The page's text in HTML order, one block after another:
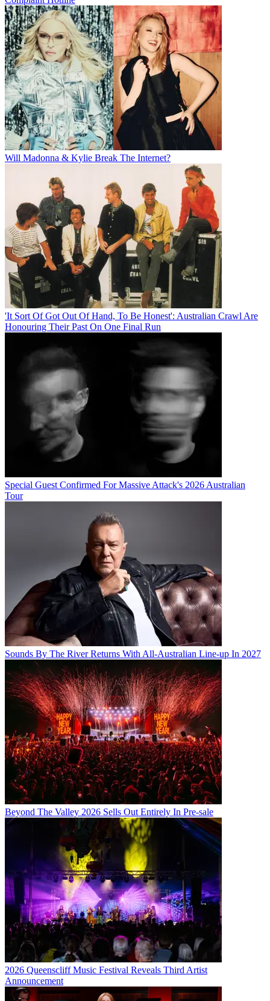
Will Madonna & Kylie Break The Internet?
'It Sort Of Got Out Of Hand, To Be Honest': Australian Crawl Are
Honouring Their Past On One Final Run
Special Guest Confirmed For Massive Attack's 2026 Australian
Tour
Sounds By The River Returns With All-Australian Line-up In 2027
Beyond The Valley 2026 Sells Out Entirely In Pre-sale
2026 Queenscliff Music Festival Reveals Third Artist
Announcement